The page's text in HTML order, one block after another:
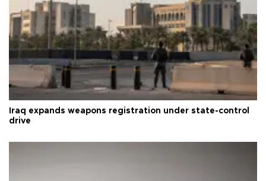
Iraq expands weapons registration under state-control
drive